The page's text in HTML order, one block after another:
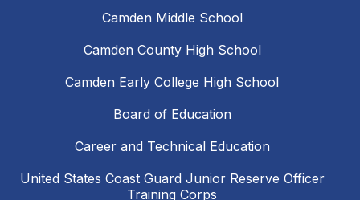
Camden Middle School
Camden County High School
Camden Early College High School
Board of Education
Career and Technical Education
United States Coast Guard Junior Reserve Officer
Training Corps